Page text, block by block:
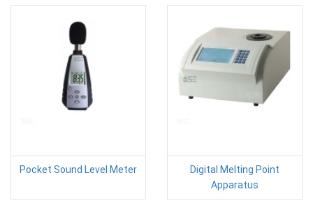
Pocket Sound Level Meter
Digital Melting Point
Apparatus